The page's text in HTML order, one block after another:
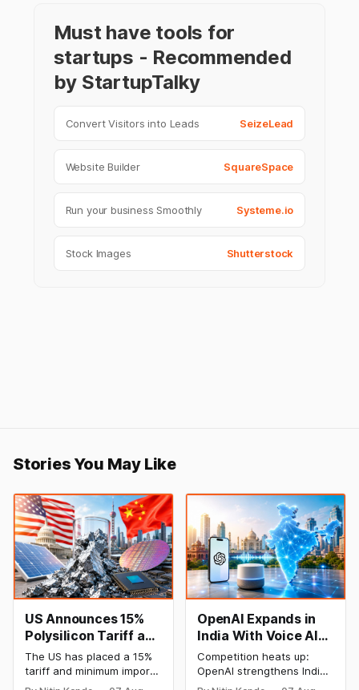
Must have tools for
startups - Recommended
by StartupTalky
Convert Visitors into Leads SeizeLead
Website Builder SquareSpace
Run your business Smoothly Systeme.io
Stock Images Shutterstock
Stories You May Like
US Announces 15%
Polysilicon Tariff as
China Chip Supply
Chain Faces
Pressure
The US has placed a 15%
tariff and minimum import
prices on polysilicon in a
OpenAI Expands in
India With Voice AI
and Lower Pricing
Competition heats up:
OpenAI strengthens India
plan with an emphasis on